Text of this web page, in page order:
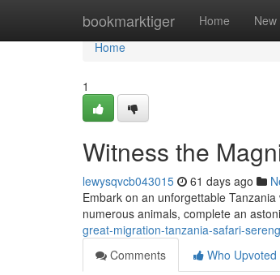
bookmarktiger Home New
Home
Home
1
Witness the
lewysqvcb043015 61 days ago
Embark on an unforgettable
numerous animals, complete an
great-migration-tanzania-safari-
Comments
Who Upvoted